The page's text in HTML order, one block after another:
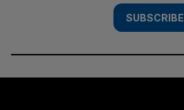
SUBSCRIBE